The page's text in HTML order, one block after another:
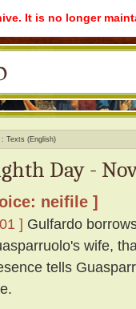
It is no longer
Texts (English)
Day -
neifile ]
] Gulfardo
wife,
tells